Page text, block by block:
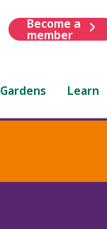
Become a
member
Gardens Learn